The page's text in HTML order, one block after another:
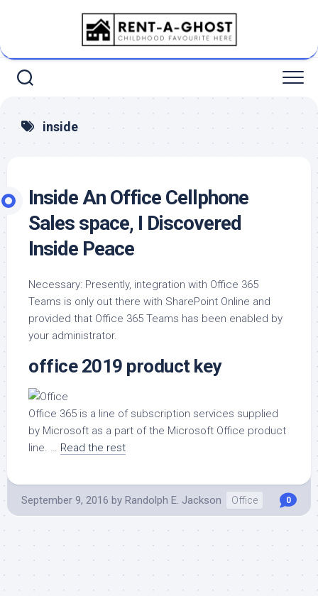
inside
Inside An Office Cellphone
Sales space, I Discovered
Inside Peace
Necessary: Presently, integration with Office 365
Teams is only out there with SharePoint Online and
provided that Office 365 Teams has been enabled by
your administrator.
office 2019 product key
Office 365 is a line of subscription services supplied
by Microsoft as a part of the Microsoft Office product
line. … Read the rest
September 9, 2016 by Randolph E. Jackson Office 0